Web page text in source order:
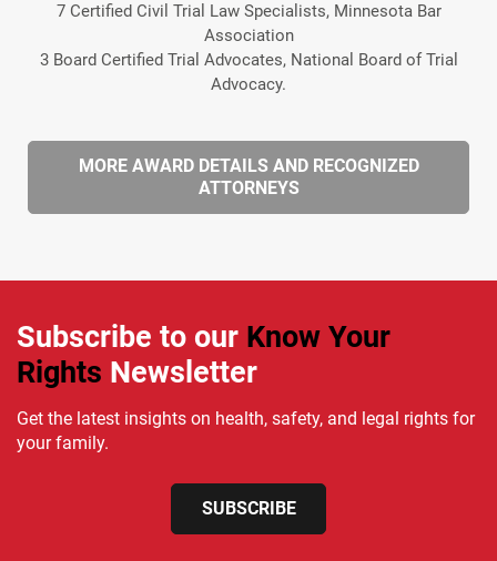
7 Certified Civil Trial Law Specialists, Minnesota Bar
Association
3 Board Certified Trial Advocates, National Board of Trial
Advocacy.
MORE AWARD DETAILS AND RECOGNIZED
ATTORNEYS
Subscribe to our Know Your
Rights Newsletter
Get the latest insights on health, safety, and legal rights for
your family.
SUBSCRIBE